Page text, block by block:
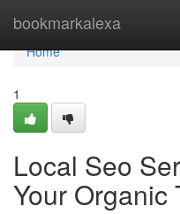
bookmarkalexa
Home
Home
1
Local Seo
Your Organic